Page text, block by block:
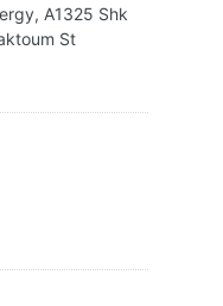
A1325 Shk
St